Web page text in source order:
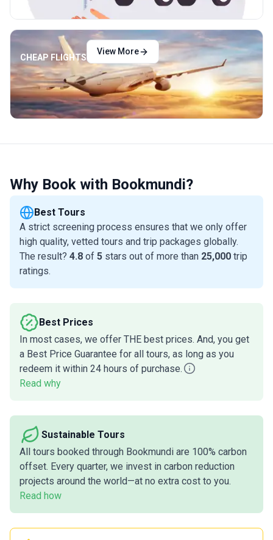
CHEAP FLIGHTS
View More
Why Book with Bookmundi?
Best Tours
A strict screening process ensures that we only offer
high quality, vetted tours and trip packages globally.
The result? 4.8 of 5 stars out of more than 25,000 trip
ratings.
Best Prices
In most cases, we offer THE best prices. And, you get
a Best Price Guarantee for all tours, as long as you
redeem it within 24 hours of purchase.
Read why
Sustainable Tours
All tours booked through Bookmundi are 100% carbon
offset. Every quarter, we invest in carbon reduction
projects around the world—at no extra cost to you.
Read how